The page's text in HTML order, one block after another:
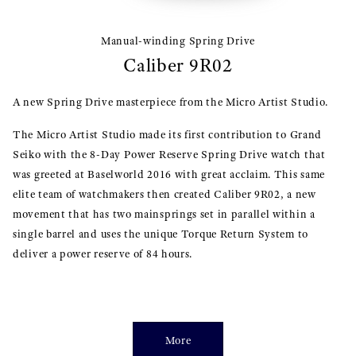
Manual-winding Spring Drive
Caliber 9R02
A new Spring Drive masterpiece from the Micro Artist Studio.
The Micro Artist Studio made its first contribution to Grand
Seiko with the 8-Day Power Reserve Spring Drive watch that
was greeted at Baselworld 2016 with great acclaim. This same
elite team of watchmakers then created Caliber 9R02, a new
movement that has two mainsprings set in parallel within a
single barrel and uses the unique Torque Return System to
deliver a power reserve of 84 hours.
More